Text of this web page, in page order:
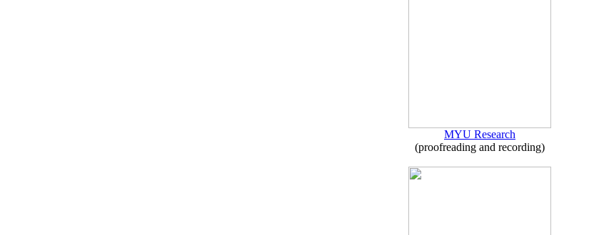
MYU Research
(proofreading and recording)